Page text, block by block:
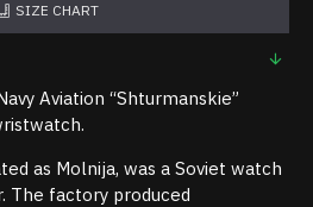
SIZE CHART
Aviation “Shturmanskie”
as Molnija, was a Soviet watch
The factory produced